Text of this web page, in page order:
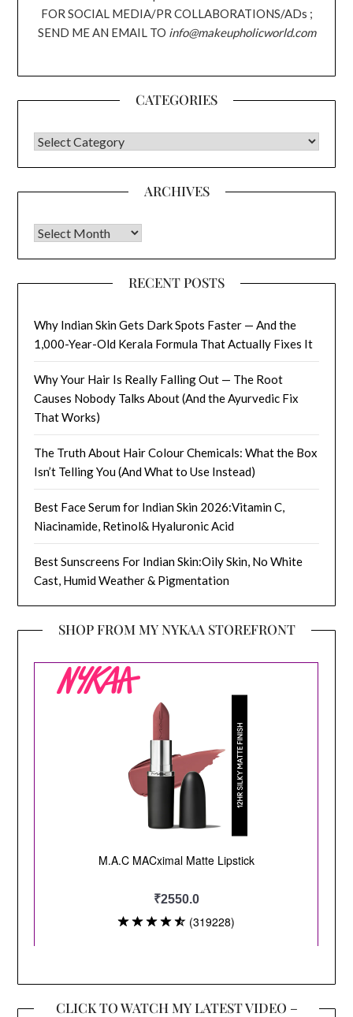
FOR SOCIAL MEDIA/PR COLLABORATIONS/ADs ;
SEND ME AN EMAIL TO info@makeupholicworld.com
CATEGORIES
CATEGORIES
ARCHIVES
Archives
RECENT POSTS
Why Indian Skin Gets Dark Spots Faster — And the
1,000-Year-Old Kerala Formula That Actually Fixes It
Why Your Hair Is Really Falling Out — The Root
Causes Nobody Talks About (And the Ayurvedic Fix
That Works)
The Truth About Hair Colour Chemicals: What the Box
Isn’t Telling You (And What to Use Instead)
Best Face Serum for Indian Skin 2026:Vitamin C,
Niacinamide, Retinol& Hyaluronic Acid
Best Sunscreens For Indian Skin:Oily Skin, No White
Cast, Humid Weather & Pigmentation
SHOP FROM MY NYKAA STOREFRONT
CLICK TO WATCH MY LATEST VIDEO –